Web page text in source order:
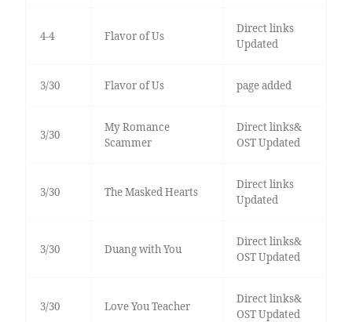
4-4 Flavor of Us
Direct links
Updated
3/30 Flavor of Us page added
3/30
My Romance
Scammer
Direct links&
OST Updated
3/30 The Masked Hearts
Direct links
Updated
3/30 Duang with You
Direct links&
OST Updated
3/30 Love You Teacher
Direct links&
OST Updated